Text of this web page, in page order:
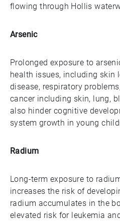
flowing through Hollis
Arsenic
Prolonged exposure to
health issues, including skin
disease, respiratory
cancer including skin, lung,
also hinder cognitive
system growth in young
Radium
Long-term exposure to
increases the risk of
radium accumulates in the
elevated risk for leukemia